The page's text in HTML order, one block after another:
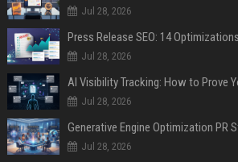
Jul 28, 2026
Jul 28, 2026
AI Visibility Tracking: How to Prove
Jul 28, 2026
Generative Engine Optimization PR
Jul 28, 2026